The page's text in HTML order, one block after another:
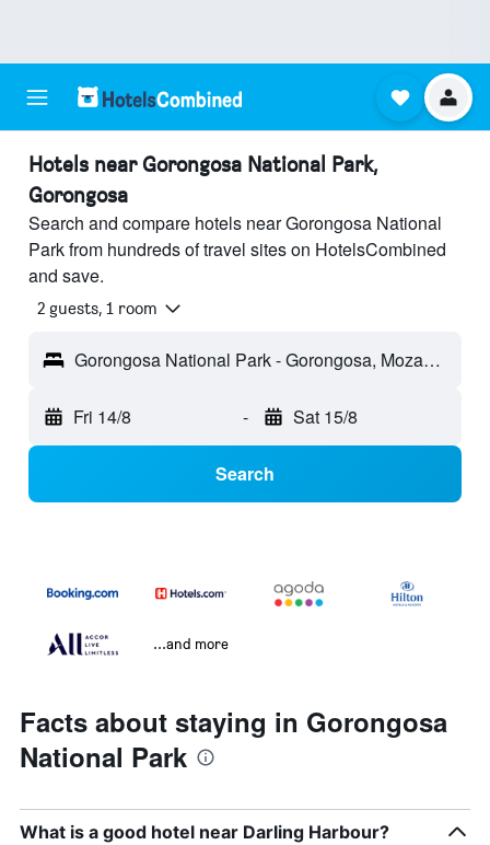
Hotels near Gorongosa National Park,
Gorongosa
Search and compare hotels near Gorongosa National
Park from hundreds of travel sites on HotelsCombined
and save.
2 guests, 1 room
Gorongosa National Park - Gorongosa, Mozambique
Fri 14/8 - Sat 15/8
Search
...and more
Facts about staying in Gorongosa
National Park
What is a good hotel near Darling Harbour?